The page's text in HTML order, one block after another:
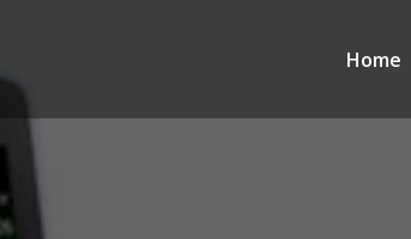
Home